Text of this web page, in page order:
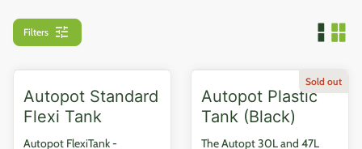
Filters tune
Autopot Standard
Flexi Tank
Autopot FlexiTank -
Sold out
Autopot Plastic
Tank (Black)
The Autopt 30L and 47L